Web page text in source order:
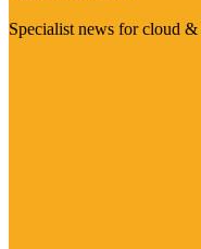
Specialist news for cloud &